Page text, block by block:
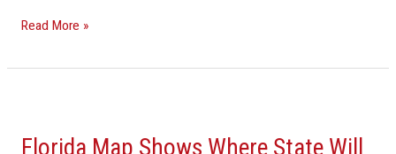
Read More »
Florida Map Shows Where State Will
Shows